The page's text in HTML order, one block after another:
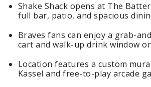
Shake Shack opens at The
full bar, patio, and spacious
Braves fans can enjoy a grab-
cart and walk-up drink window
Location features a custom
Kassel and free-to-play arcade